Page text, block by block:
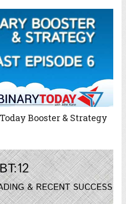
Booster & Strategy